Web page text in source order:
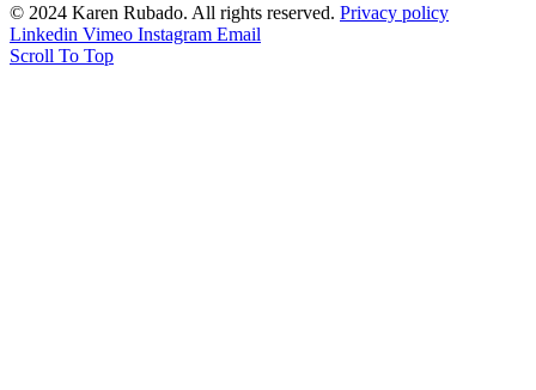
© 2024 Karen Rubado. All rights reserved. Privacy policy
Linkedin Vimeo Instagram Email
Scroll To Top